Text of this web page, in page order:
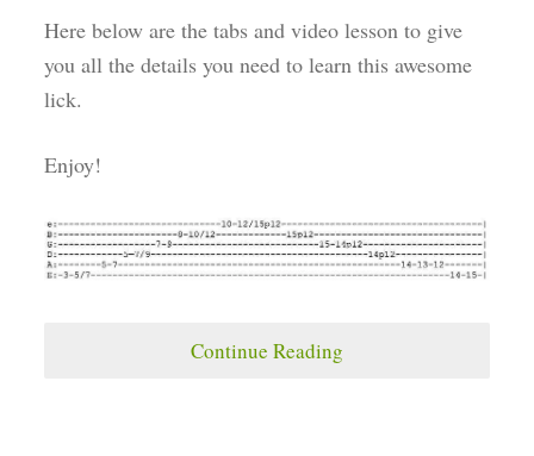
Here below are the tabs and video lesson to give
you all the details you need to learn this awesome
lick.
Enjoy!
Continue Reading